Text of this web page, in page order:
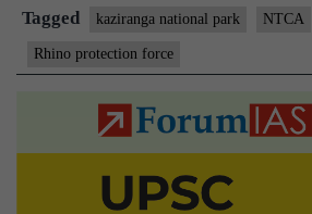
force
in
Kaziranga
Tagged kaziranga national park NTCA
Rhino protection force